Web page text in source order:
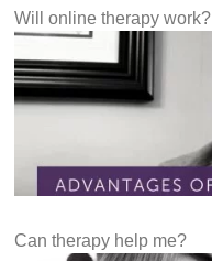
Will online therapy work?
Can therapy help me?